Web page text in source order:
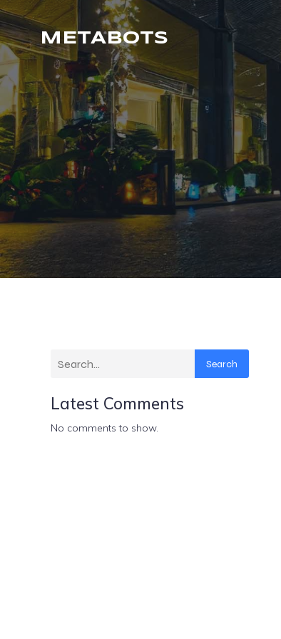
METABOTS
Search
Latest Comments
No comments to show.